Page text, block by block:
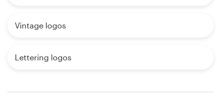
Vintage logos
Lettering logos